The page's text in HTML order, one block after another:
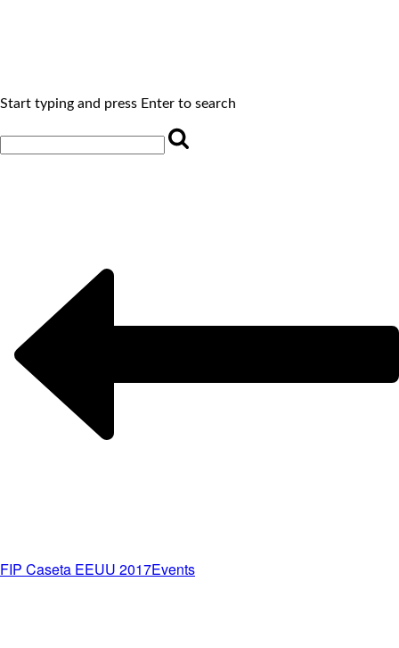
Start typing and press Enter to search
FIP Caseta EEUU 2017Events